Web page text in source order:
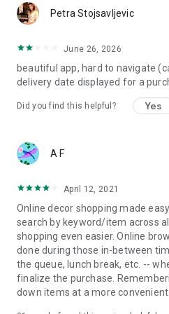
Petra Stojsavljevic
June 26, 2026
beautiful app, hard to navigate
delivery date displayed for a
Did you find this helpful? Yes
A F
April 12, 2021
Online decor shopping made
search by keyword/item across
shopping even easier. Online
done during those in-between
the queue, lunch break, etc. --
finalize the purchase.
down items at a more